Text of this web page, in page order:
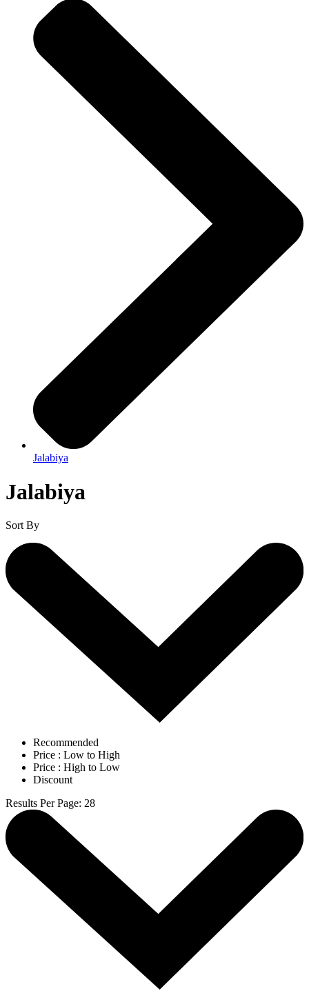
Jalabiya
Jalabiya
Sort By
Recommended
Price : Low to High
Price : High to Low
Discount
Results Per Page: 28